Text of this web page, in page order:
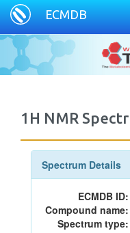
ECMDB
1H NMR
Spectrum Details
ECMDB ID:
Compound name:
Spectrum type: